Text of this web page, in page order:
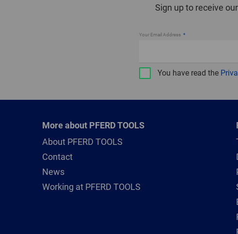
Sign up to receive
Your Email Address
You have read the
More about PFERD TOOLS
About PFERD TOOLS
Contact
News
Working at PFERD TOOLS